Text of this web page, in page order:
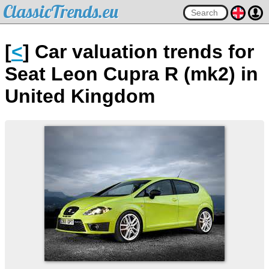
ClassicTrends.eu
[<] Car valuation trends for
Seat Leon Cupra R (mk2) in
United Kingdom